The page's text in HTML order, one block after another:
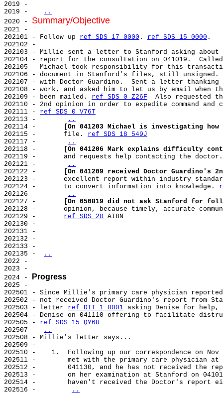
2019 -
2019 -
..
2020 - Summary/Objective
2021 -
202101 - Follow up ref SDS 17 0000 . ref SDS 15 0000 .
202102 -
202103 - Millie sent a letter to Stanford asking about
202104 - report for the consultation on 041019.  Called
202105 - Michael took responsibility for this
202106 - document in Stanford's files, still unsigned.
202107 - with Doctor Guardino.  Sent a letter
202108 - work, and asked him to let us by email when
202109 - been mailed. ref SDS 0 Z26F
Also requested
202110 - 2nd opinion in order to expedite command
202111 - ref SDS 0 V76T
202113 -
..
202114 -
[On 041203 Michael is investigating
202115 -       file. ref SDS 18 549J
202117 -
..
202118 -
[On 041206 Mark explains difficulty
202119 -       and requests help contacting the
202121 -
..
202122 -
[On 041209 received Doctor Guardino's
202123 -       excellent report within industry
202124 -       to convert information into knowledge.
202126 -
..
202127 -
[On 050819 did not ask Stanford for
202128 -       opinion, because timely, accurate
202129 - ref SDS 20 AI8N
202130 -
202131 -
202132 -
202133 -
202135 -
..
2022 -
2023 -
2024 -
Progress
2025 -
202501 - Since Millie's primary care physician
202502 - not received Doctor Guardino's report from
202503 - letter ref DIT 1 0001 asking Denise for
202504 - Denise on 041110 offering to facilitate
202505 - ref SDS 15 QY6U
202507 -
..
202508 - Millie's letter says...
202509 -
202510 -    1.  Following up our correspondence on
202511 -        met with the primary care physician at
202512 -        041130, and he has not received the
202513 -        on her examination at Stanford on
202514 -        haven't received the Doctor's report
202516 -
..